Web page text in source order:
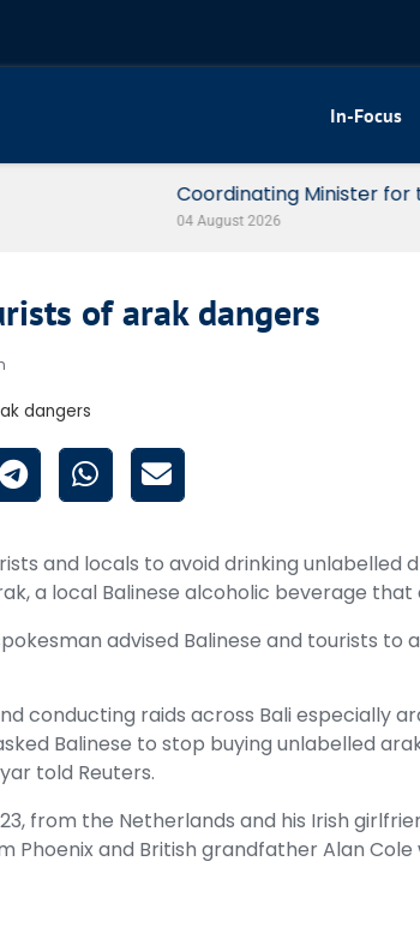
In-Focus
for the Economy Reveals 3 Signals of
of arak dangers
dangers
and locals to avoid drinking unlabelled
a local Balinese alcoholic beverage
advised Balinese and tourists to
conducting raids across Bali especially
Balinese to stop buying unlabelled
told Reuters.
from the Netherlands and his Irish
Phoenix and British grandfather Alan